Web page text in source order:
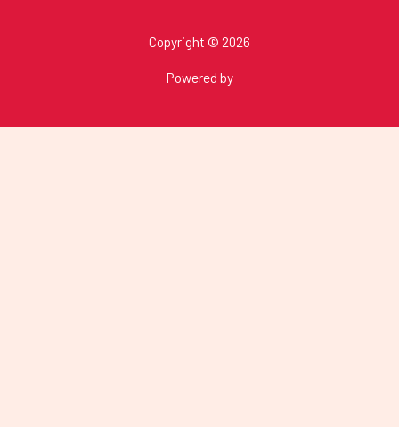
Copyright © 2026
Powered by